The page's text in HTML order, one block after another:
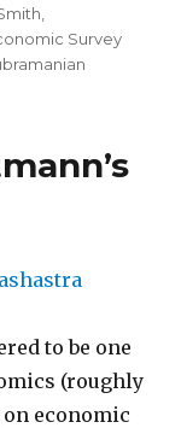
Survey
to be one
(roughly
economic